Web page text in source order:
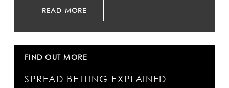
READ MORE
FIND OUT MORE
SPREAD BETTING EXPLAINED